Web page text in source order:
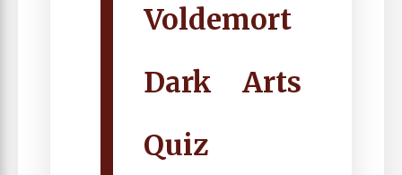
Voldemort
Dark Arts
Quiz